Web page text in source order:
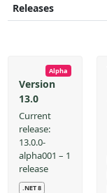
Releases
Alpha
Version
13.0
Current
release:
13.0.0-
alpha001 – 1
release
.NET 8